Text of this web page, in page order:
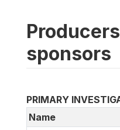
sponsors
PRIMARY
Name